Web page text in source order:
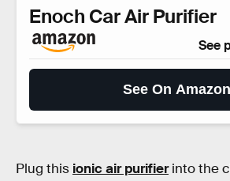
Enoch Car Air Purifier
See
See On Amazon
Plug this ionic air purifierinto the